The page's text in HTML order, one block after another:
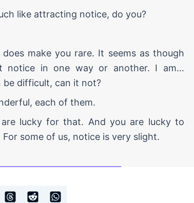
like attracting notice, do you?
make you rare. It seems as though
notice in one way or another. I am…
be difficult, can it not?
each of them.
lucky for that. And you are lucky to
some of us, notice is very slight.